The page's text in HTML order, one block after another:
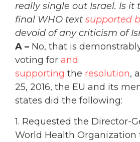
really single out Israel. Is it
final WHO text supported
devoid of any criticism of
A – No, that is
voting for and
supporting the resolution,
25, 2016, the EU and its
states did the following:
1. Requested the Director-
World Health Organization